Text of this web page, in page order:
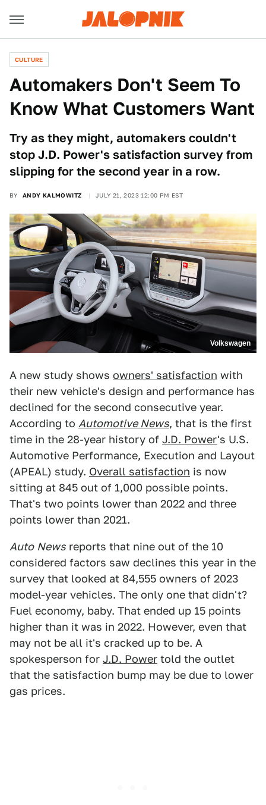
CULTURE
Automakers Don't Seem To
Know What Customers Want
Try as they might, automakers couldn't
stop J.D. Power's satisfaction survey from
slipping for the second year in a row.
BY ANDY KALMOWITZ JULY 21, 2023 12:00 PM EST
Volkswagen
A new study shows owners' satisfaction with
their new vehicle's design and performance has
declined for the second consecutive year.
According to Automotive News, that is the first
time in the 28-year history of J.D. Power's U.S.
Automotive Performance, Execution and Layout
(APEAL) study. Overall satisfaction is now
sitting at 845 out of 1,000 possible points.
That's two points lower than 2022 and three
points lower than 2021.
Auto News reports that nine out of the 10
considered factors saw declines this year in the
survey that looked at 84,555 owners of 2023
model-year vehicles. The only one that didn't?
Fuel economy, baby. That ended up 15 points
higher than it was in 2022. However, even that
may not be all it's cracked up to be. A
spokesperson for J.D. Power told the outlet
that the satisfaction bump may be due to lower
gas prices.